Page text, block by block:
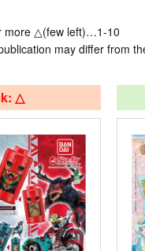
more △(few left)…1-10
may differ from
△